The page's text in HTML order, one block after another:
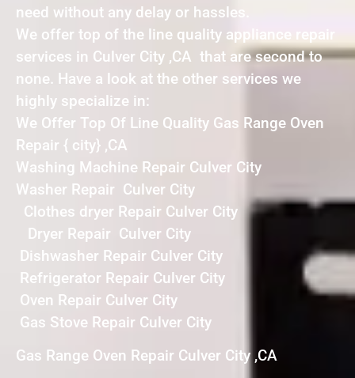
need without any delay or hassles.
We offer top of the line quality appliance repair
services in Culver City ,CA that are second to
none. Have a look at the other services we
highly specialize in:
We Offer Top Of Line Quality Gas Range Oven
Repair { city} ,CA
Washing Machine Repair Culver City
Washer Repair Culver City
Clothes dryer Repair Culver City
Dryer Repair Culver City
Dishwasher Repair Culver City
Refrigerator Repair Culver City
Oven Repair Culver City
Gas Stove Repair Culver City
Gas Range Oven Repair Culver City ,CA